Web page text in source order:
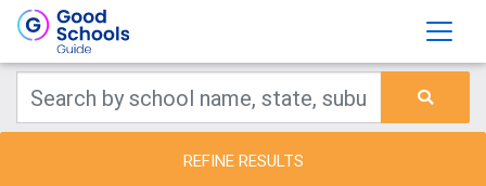
REFINE RESULTS